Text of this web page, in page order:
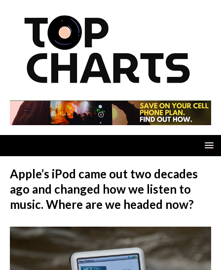
Apple’s iPod came out two decades
ago and changed how we listen to
music. Where are we headed now?